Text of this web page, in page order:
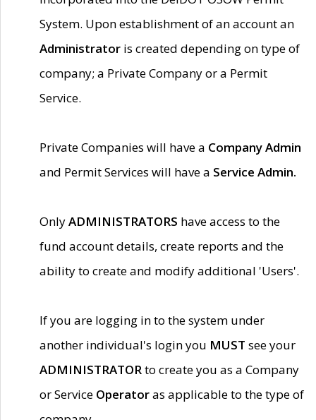
System. Upon establishment of an account an
Administrator is created depending on type of
company; a Private Company or a Permit
Service.
Private Companies will have a Company Admin
and Permit Services will have a Service Admin.
OnlyADMINISTRATORS have access to the
fund account details, create reports and the
ability to create and modify additional 'Users'.
If you are logging in to the system under
another individual's login you MUST see your
ADMINISTRATORto create you as a Company
or Service Operatoras applicable to the type of